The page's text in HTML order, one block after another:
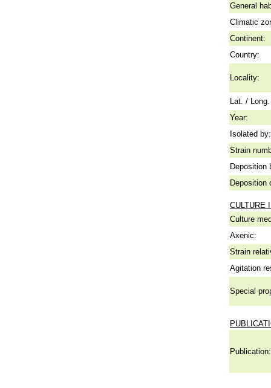
General
Climatic
Continent:
Country:
Locality:
Lat. /
Year:
Isolated by:
Strain
Deposition
Deposition
CULTURE
Culture
Axenic:
Strain
Agitation
Special
Publication: